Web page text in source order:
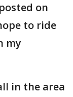
on
to ride
my
in the area